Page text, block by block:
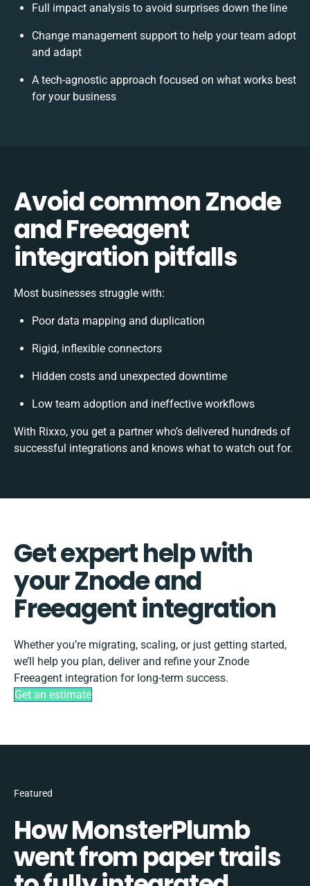
Full impact analysis to avoid surprises down the line
Change management support to help your team adopt
and adapt
A tech-agnostic approach focused on what works best
for your business
Avoid common Znode
and Freeagent
integration pitfalls
Most businesses struggle with:
Poor data mapping and duplication
Rigid, inflexible connectors
Hidden costs and unexpected downtime
Low team adoption and ineffective workflows
With Rixxo, you get a partner who’s delivered hundreds of
successful integrations and knows what to watch out for.
Get expert help with
your Znode and
Freeagent integration
Whether you’re migrating, scaling, or just getting started,
we’ll help you plan, deliver and refine your Znode
Freeagent integration for long-term success.
Get an estimate
Featured
How MonsterPlumb
went from paper trails